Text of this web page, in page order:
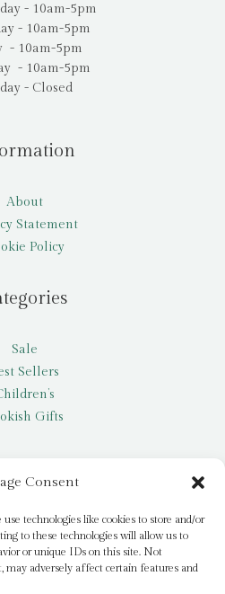
Consent
use technologies like cookies to store and/or
to these technologies will allow us to
or unique IDs on this site. Not
may adversely affect certain features and
- 10am-5pm
- 10am-5pm
- 10am-5pm
- 10am-5pm
- Closed
About
Statement
Policy
Sale
Sellers
Gifts
account
a title
it Forward